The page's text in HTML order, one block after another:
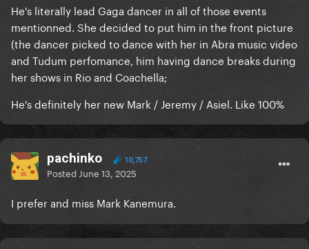
He's literally lead Gaga dancer in all of those events
mentionned. She decided to put him in the front picture
(the dancer picked to dance with her in Abra music video
and Tudum perfomance, him having dance breaks during
her shows in Rio and Coachella;
He's definitely her new Mark / Jeremy / Asiel. Like 100%
pachinko 10,757
Posted June 13, 2025
I prefer and miss Mark Kanemura.